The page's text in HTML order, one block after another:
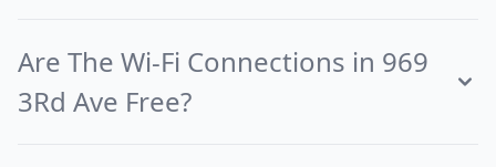
Are The Wi-Fi Connections in 969
3Rd Ave Free?